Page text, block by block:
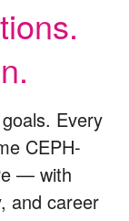
Every
CEPH-
— with
and career